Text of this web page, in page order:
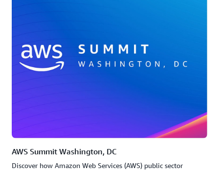
AWS Summit Washington, DC
Discover how Amazon Web Services (AWS) public sector